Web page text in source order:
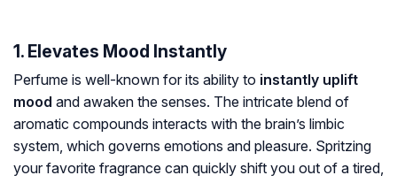
1. Elevates Mood Instantly
Perfume is well-known for its ability to instantly uplift
mood and awaken the senses. The intricate blend of
aromatic compounds interacts with the brain’s limbic
system, which governs emotions and pleasure. Spritzing
your favorite fragrance can quickly shift you out of a tired,